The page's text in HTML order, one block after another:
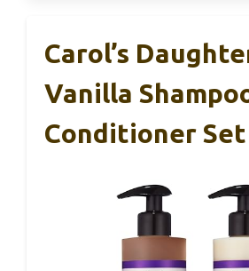
Carol’s
Vanilla
Conditioner Set